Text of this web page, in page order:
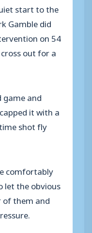
start to the
Gamble did
on 54
out for a
game and
it with a
shot fly
comfortably
let the obvious
them and